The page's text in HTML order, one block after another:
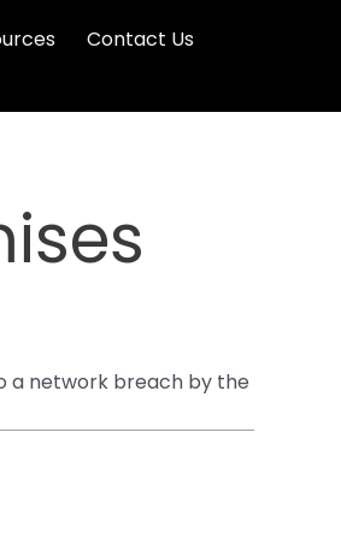
Contact Us
a network breach by the